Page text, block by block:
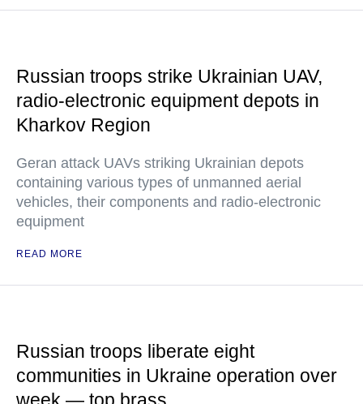
Russian troops strike Ukrainian UAV,
radio-electronic equipment depots in
Kharkov Region
Geran attack UAVs striking Ukrainian depots
containing various types of unmanned aerial
vehicles, their components and radio-electronic
equipment
READ MORE
Russian troops liberate eight
communities in Ukraine operation over